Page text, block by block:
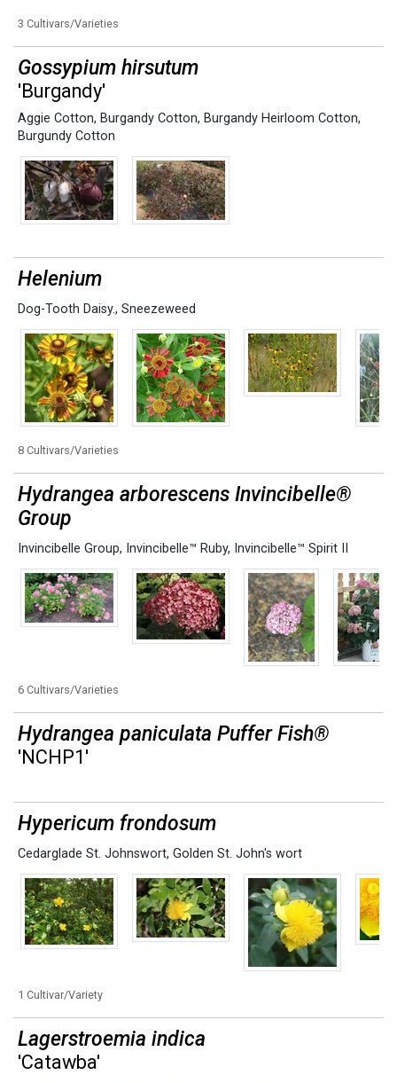
3 Cultivars/Varieties
Gossypium hirsutum
'Burgandy'
Aggie Cotton, Burgandy Cotton, Burgandy Heirloom Cotton,
Burgundy Cotton
Helenium
Dog-Tooth Daisy., Sneezeweed
8 Cultivars/Varieties
Hydrangea arborescens Invincibelle®
Group
Invincibelle Group, Invincibelle™ Ruby, Invincibelle™ Spirit II
6 Cultivars/Varieties
Hydrangea paniculata Puffer Fish®
'NCHP1'
Hypericum frondosum
Cedarglade St. Johnswort, Golden St. John's wort
1 Cultivar/Variety
Lagerstroemia indica
'Catawba'